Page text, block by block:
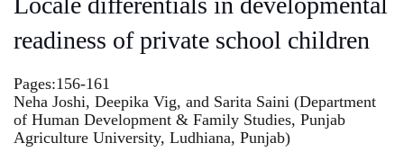
readiness of private school children
Pages:156-161
Neha Joshi, Deepika Vig, and Sarita Saini (Department
of Human Development & Family Studies, Punjab
Agriculture University, Ludhiana, Punjab)